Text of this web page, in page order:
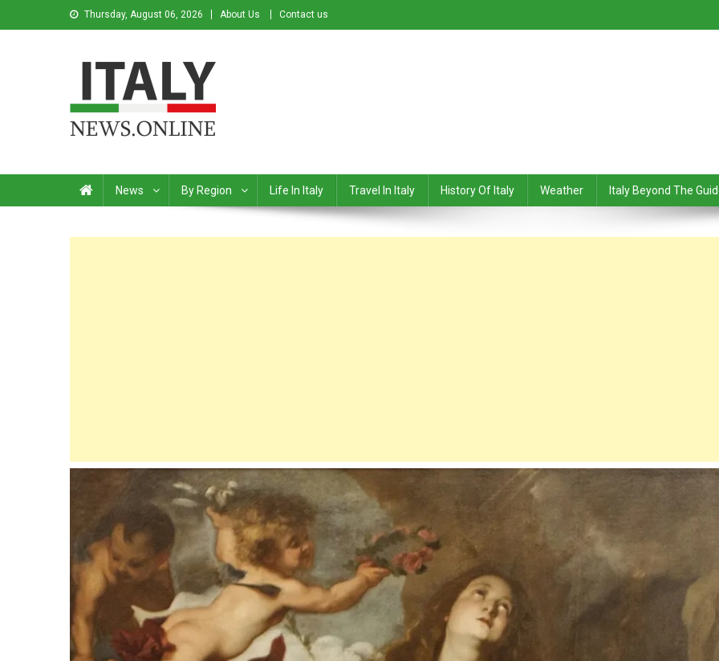
Thursday, August 06, 2026 About Us Contact us
News By Region Life In Italy Travel In Italy History Of Italy Weather Italy Beyond The